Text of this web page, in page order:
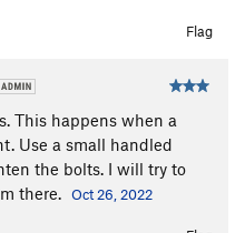
Flag
This happens when a
Use a small handled
the bolts. I will try to
there. Oct 26, 2022